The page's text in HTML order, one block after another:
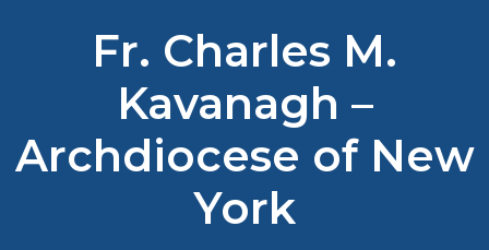
Fr. Charles M.
Kavanagh –
Archdiocese of New
York